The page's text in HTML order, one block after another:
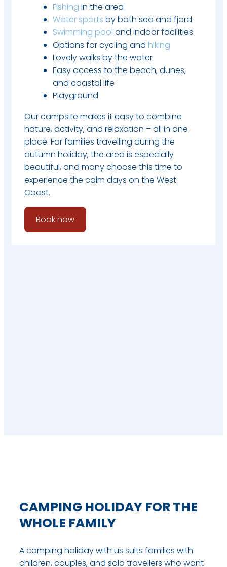
Fishing in the area
Water sports by both sea and fjord
Swimming pool and indoor facilities
Options for cycling and hiking
Lovely walks by the water
Easy access to the beach, dunes,
and coastal life
Playground
Our campsite makes it easy to combine
nature, activity, and relaxation – all in one
place. For families travelling during the
autumn holiday, the area is especially
beautiful, and many choose this time to
experience the calm days on the West
Coast.
Book now
CAMPING HOLIDAY FOR THE
WHOLE FAMILY
A camping holiday with us suits families with
children, couples, and solo travellers who want